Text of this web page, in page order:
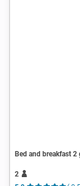
Bed and breakfast
2